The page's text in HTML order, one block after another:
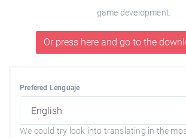
game development.
Or press here and go to the
Prefered Lenguaje
We could try look into translating in the